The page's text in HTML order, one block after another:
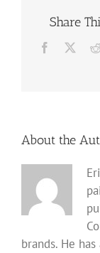
Share
Facebook
About the
brands. He